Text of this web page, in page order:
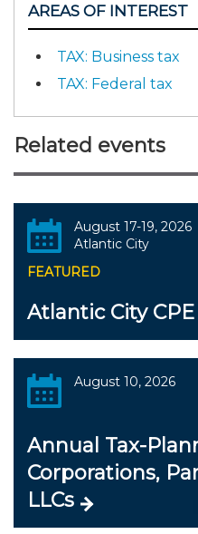
AREAS OF INTEREST
TAX: Business tax
TAX: Federal tax
Related events
August 17-19, 2026
Atlantic City
FEATURED
Atlantic City
August 10, 2026
Annual Tax-
Corporations,
LLCs